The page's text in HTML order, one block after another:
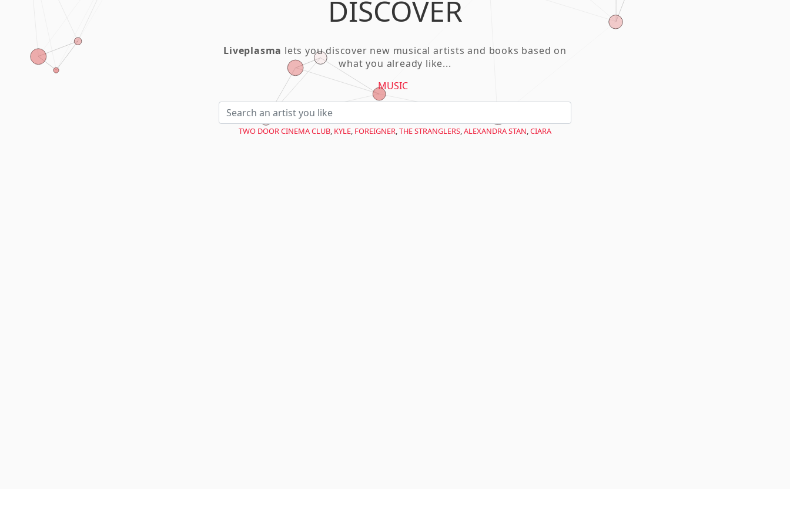
DISCOVER
Liveplasma lets you discover new musical artists and books based on
what you already like...
MUSIC
TWO DOOR CINEMA CLUB, KYLE, FOREIGNER,THE STRANGLERS,ALEXANDRA STAN,CIARA